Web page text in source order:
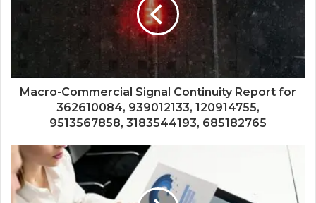
Macro-Commercial Signal Continuity Report for
362610084, 939012133, 120914755,
9513567858, 3183544193, 685182765